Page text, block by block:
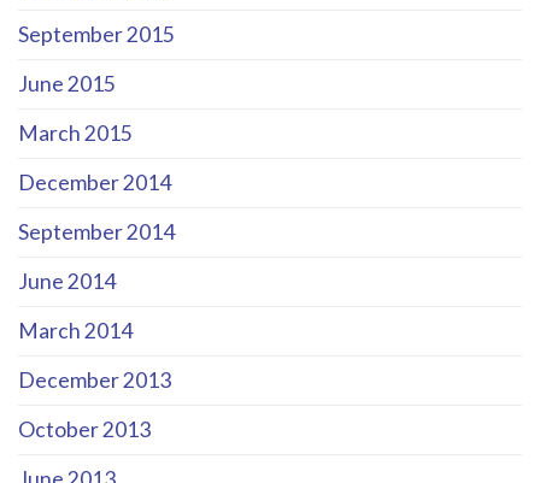
September 2015
June 2015
March 2015
December 2014
September 2014
June 2014
March 2014
December 2013
October 2013